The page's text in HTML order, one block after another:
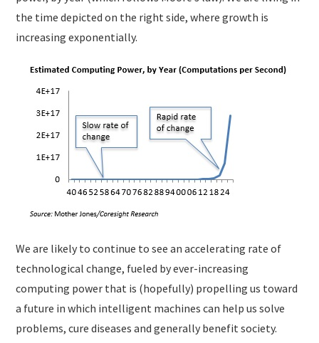
the time depicted on the right side, where growth is
increasing exponentially.
We are likely to continue to see an accelerating rate of
technological change, fueled by ever-increasing
computing power that is (hopefully) propelling us toward
a future in which intelligent machines can help us solve
problems, cure diseases and generally benefit society.